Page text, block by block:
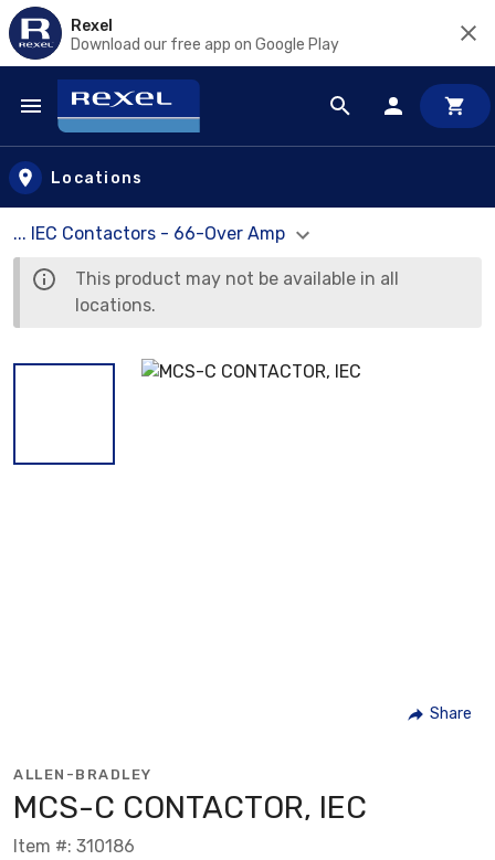
Rexel
Download our free app on Google Play
Skip to main content
Locations
... IEC Contactors - 66-Over Amp
This product may not be available in all
locations.
Share
ALLEN-BRADLEY
MCS-C CONTACTOR, IEC
Item #: 310186